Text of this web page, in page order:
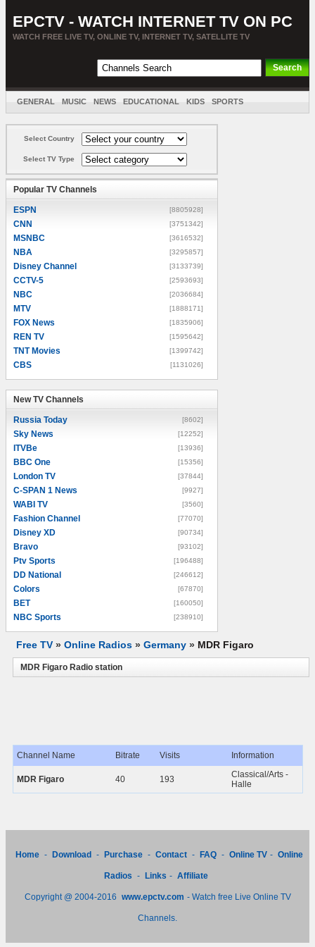
EPCTV - WATCH INTERNET TV ON PC
WATCH FREE LIVE TV, ONLINE TV, INTERNET TV, SATELLITE TV
GENERAL MUSIC NEWS EDUCATIONAL KIDS SPORTS
Select Country
Select TV Type
Popular TV Channels
ESPN [8805928]
CNN [3751342]
MSNBC [3616532]
NBA [3295857]
Disney Channel [3133739]
CCTV-5 [2593693]
NBC [2036684]
MTV [1888171]
FOX News [1835906]
REN TV [1595642]
TNT Movies [1399742]
CBS [1131026]
New TV Channels
Russia Today [8602]
Sky News [12252]
ITVBe [13936]
BBC One [15356]
London TV [37844]
C-SPAN 1 News [9927]
WABI TV [3560]
Fashion Channel [77070]
Disney XD [90734]
Bravo [93102]
Ptv Sports [196488]
DD National [246612]
Colors [67870]
BET [160050]
NBC Sports [238910]
Free TV » Online Radios » Germany » MDR Figaro
MDR Figaro Radio station
Channel Name Bitrate Visits Information
MDR Figaro 40 193
Classical/Arts -
Halle
Home - Download - Purchase - Contact - FAQ - Online TV - Online
Radios - Links - Affiliate
Copyright @ 2004-2016 www.epctv.com - Watch free Live Online TV
Channels.